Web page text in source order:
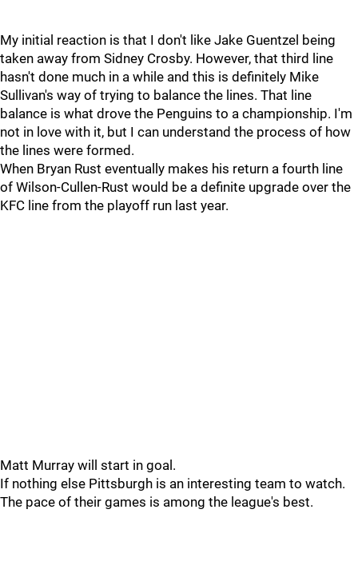
My initial reaction is that I don't like Jake Guentzel being
taken away from Sidney Crosby. However, that third line
hasn't done much in a while and this is definitely Mike
Sullivan's way of trying to balance the lines. That line
balance is what drove the Penguins to a championship. I'm
not in love with it, but I can understand the process of how
the lines were formed.
When Bryan Rust eventually makes his return a fourth line
of Wilson-Cullen-Rust would be a definite upgrade over the
KFC line from the playoff run last year.
Matt Murray will start in goal.
If nothing else Pittsburgh is an interesting team to watch.
The pace of their games is among the league's best.